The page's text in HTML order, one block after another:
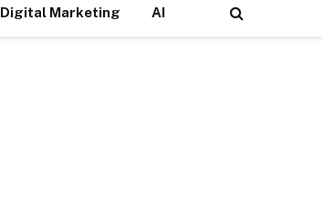
Digital Marketing AI